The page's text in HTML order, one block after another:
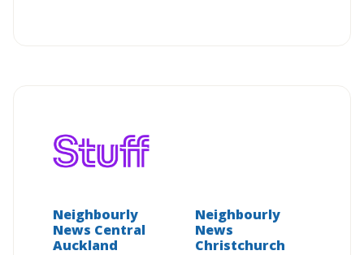
Neighbourly
News Central
Auckland
Neighbourly
News
Christchurch